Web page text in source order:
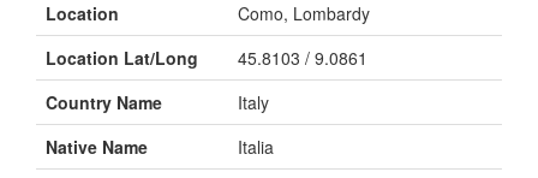
Location
Como, Lombardy
Location Lat/Long
45.8103 / 9.0861
Country Name
Italy
Native Name
Italia